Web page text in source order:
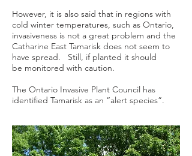
However, it is also said that in regions with
cold winter temperatures, such as Ontario,
invasiveness is not a great problem and the
Catharine East Tamarisk does not seem to
have spread. Still, if planted it should
be monitored with caution.
The Ontario Invasive Plant Council has
identified Tamarisk as an “alert species”.